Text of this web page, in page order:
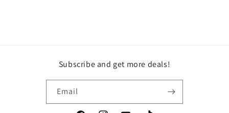
Subscribe and get more deals!
Email